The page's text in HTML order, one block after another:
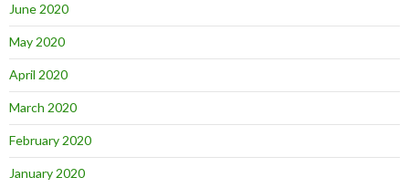
June 2020
May 2020
April 2020
March 2020
February 2020
January 2020